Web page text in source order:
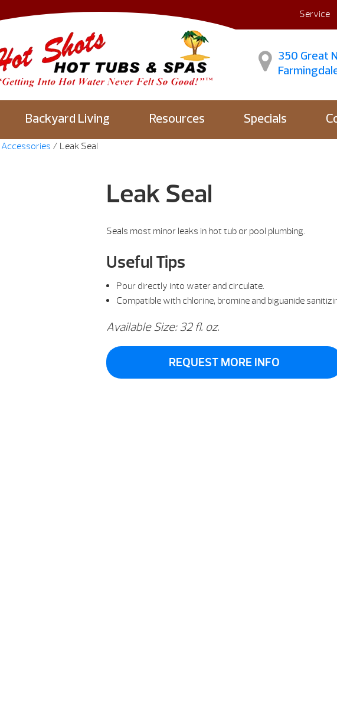
350 Great
Service
Backyard Living Resources Specials
/ Leak Seal
Leak Seal
Seals most minor leaks in hot tub or pool plumbing.
Useful Tips
Pour directly into water and circulate.
Compatible with chlorine, bromine and biguanide
Available Size: 32 fl. oz.
REQUEST MORE INFO